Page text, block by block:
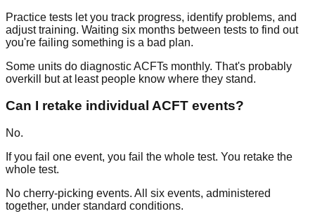
Practice tests let you track progress, identify problems, and
adjust training. Waiting six months between tests to find out
you're failing something is a bad plan.
Some units do diagnostic ACFTs monthly. That's probably
overkill but at least people know where they stand.
Can I retake individual ACFT events?
No.
If you fail one event, you fail the whole test. You retake the
whole test.
No cherry-picking events. All six events, administered
together, under standard conditions.